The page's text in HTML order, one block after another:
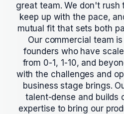
great team. We don't
keep up with the pace,
mutual fit that sets both
Our commercial team
founders who have
from 0-1, 1-10, and
with the challenges and
business stage brings.
talent-dense and builds
expertise to bring our